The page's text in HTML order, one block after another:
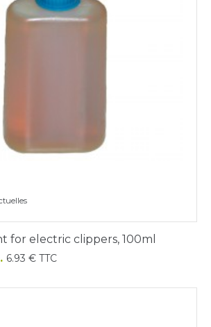
for electric clippers, 100ml
6.93 € TTC